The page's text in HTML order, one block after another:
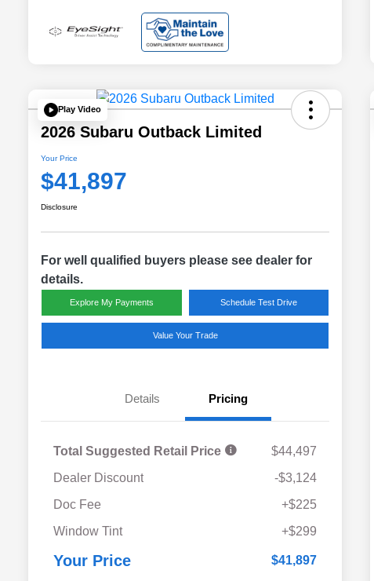
Play Video
2026 Subaru Outback Limited
Your Price
$41,897
Disclosure
For well qualified buyers please see dealer for
details.
Explore My Payments Schedule Test Drive
Value Your Trade
Details Pricing
Total Suggested Retail Price
$44,497
Dealer Discount
-$3,124
Doc Fee
+$225
Window Tint
+$299
Your Price $41,897